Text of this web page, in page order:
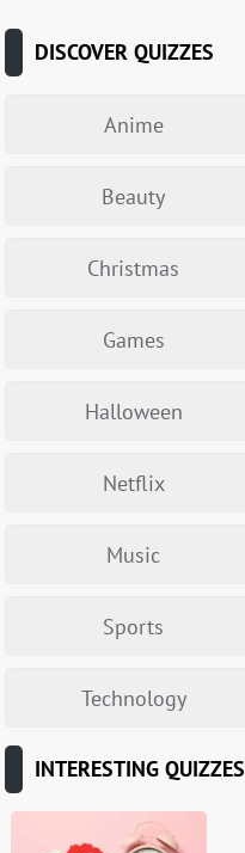
DISCOVER QUIZZES
Anime
Beauty
Christmas
Games
Halloween
Netflix
Music
Sports
Technology
INTERESTING QUIZZES